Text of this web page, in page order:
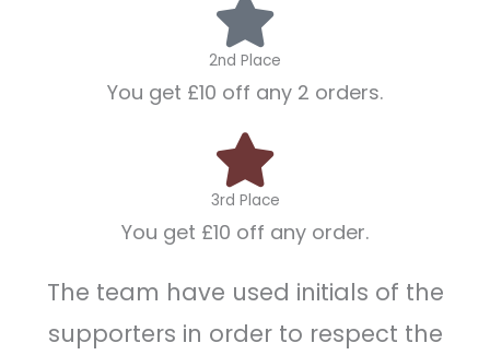
2nd Place
You get £10 off any 2 orders.
3rd Place
You get £10 off any order.
The team have used initials of the
supporters in order to respect the